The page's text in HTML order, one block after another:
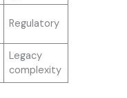
Regulatory
Legacy
complexity